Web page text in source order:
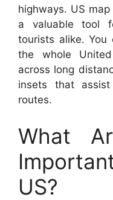
highways. US
a valuable tool
tourists alike. You
the whole
across long
insets that
routes.
What
US?